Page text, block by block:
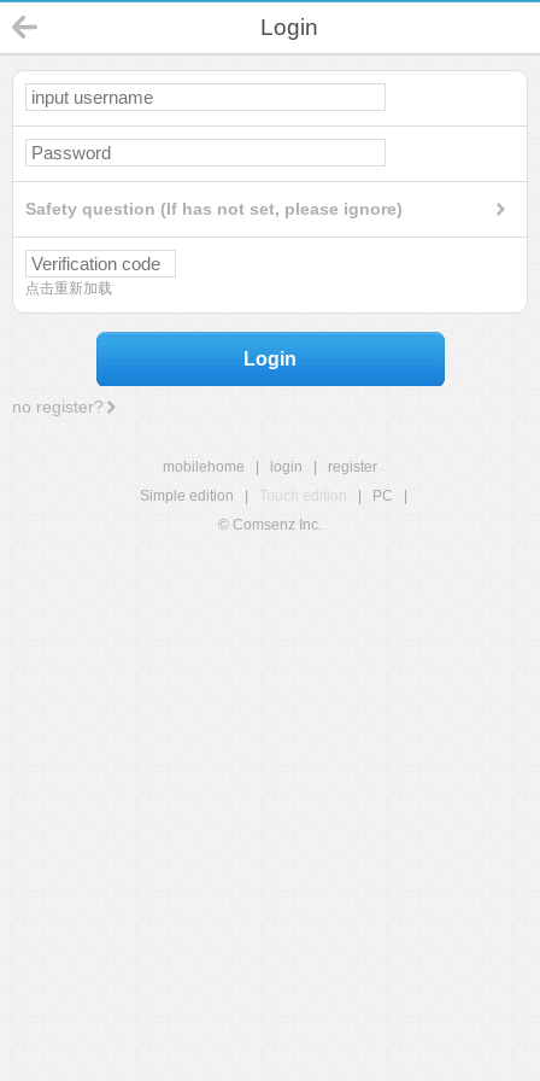
Login
Safety question (If has not set, please ignore)
点击重新加载
Login
no register?
mobilehome login
register
Simple edition
Touch edition PC
© Comsenz Inc.